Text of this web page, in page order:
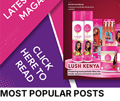
MOST POPULAR POSTS